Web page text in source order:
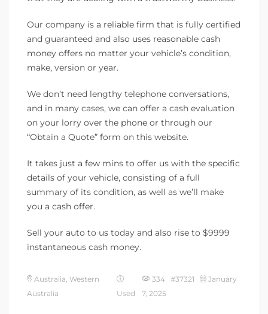
Our company is a reliable firm that is fully certified
and guaranteed and also uses reasonable cash
money offers no matter your vehicle’s condition,
make, version or year.
We don’t need lengthy telephone conversations,
and in many cases, we can offer a cash evaluation
on your lorry over the phone or through our
“Obtain a Quote” form on this website.
It takes just a few mins to offer us with the specific
details of your vehicle, consisting of a full
summary of its condition, as well as we’ll make
you a cash offer.
Sell your auto to us today and also rise to $9999
instantaneous cash money.
Australia, Western
Australia
Used
334 #37321
January
7, 2025